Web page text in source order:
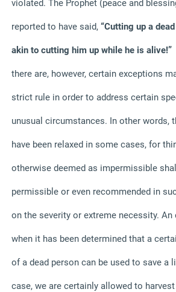
violated. The Prophet (peace and
reported to have said, “Cutting up a
akin to cutting him up while he is alive!”
there are, however, certain exceptions
strict rule in order to address certain
unusual circumstances. In other words,
have been relaxed in some cases, for
otherwise deemed as impermissible
permissible or even recommended in
on the severity or extreme necessity.
when it has been determined that a
of a dead person can be used to save a
case, we are certainly allowed to